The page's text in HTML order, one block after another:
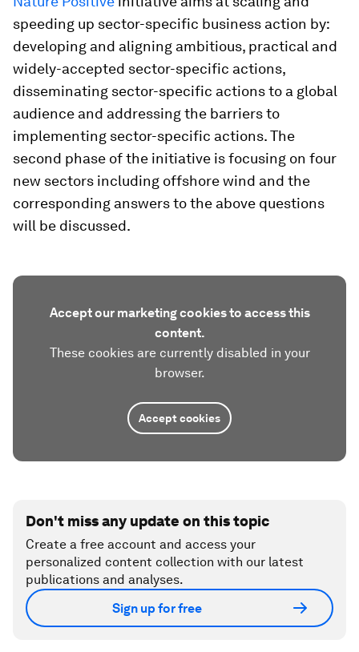
speeding up sector-specific business action by:
developing and aligning ambitious, practical and
widely-accepted sector-specific actions,
disseminating sector-specific actions to a global
audience and addressing the barriers to
implementing sector-specific actions. The
second phase of the initiative is focusing on four
new sectors including offshore wind and the
corresponding answers to the above questions
will be discussed.
Accept our marketing cookies to access this
content.
These cookies are currently disabled in your
browser.
Accept cookies
Don't miss any update on this topic
Create a free account and access your
personalized content collection with our latest
publications and analyses.
Sign up for free